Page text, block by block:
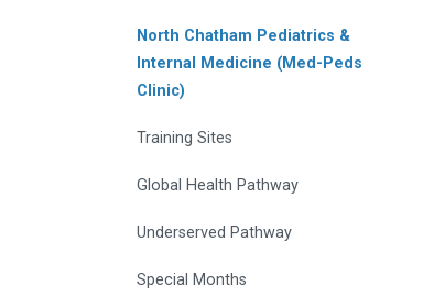
North Chatham Pediatrics &
Internal Medicine (Med-Peds
Clinic)
Training Sites
Global Health Pathway
Underserved Pathway
Special Months